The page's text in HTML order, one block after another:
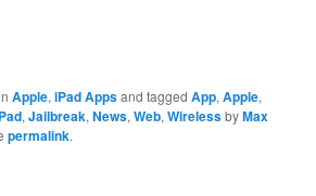
Apple,iPad Appsand taggedApp,Apple,
,Jailbreak,News,Web,WirelessbyMax
permalink.